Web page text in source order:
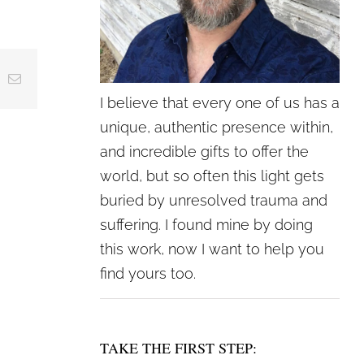
Email
I believe that every one of us has a
unique, authentic presence within,
and incredible gifts to offer the
world, but so often this light gets
buried by unresolved trauma and
suffering. I found mine by doing
this work, now I want to help you
find yours too.
TAKE THE FIRST STEP: